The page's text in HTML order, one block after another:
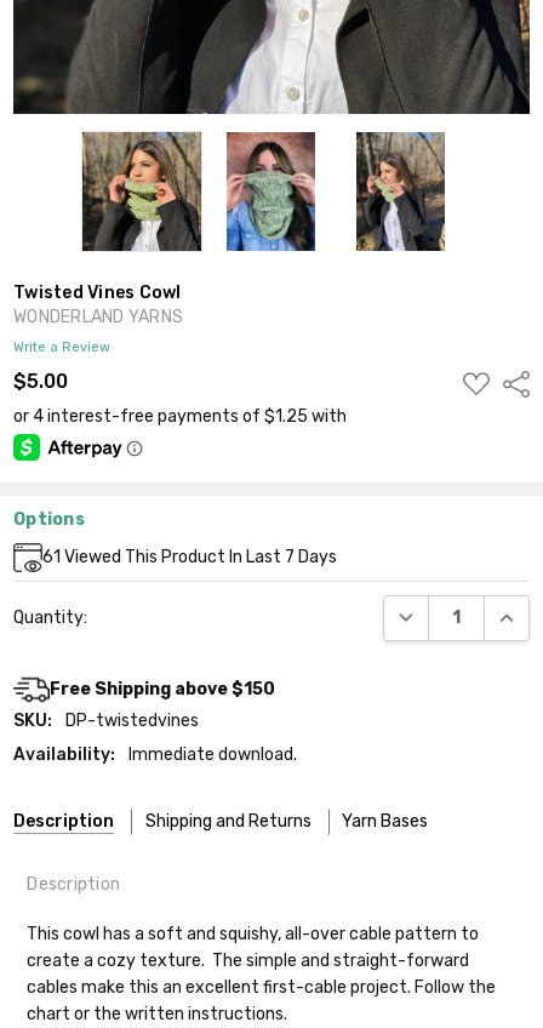
Twisted Vines Cowl
WONDERLAND YARNS
Write a Review
$5.00
ADD
TO
Options
Current
Stock:
61 Viewed This Product In Last 7 Days
Quantity: DECREASE
Free Shipping above $150
SKU:
DP-twistedvines
Availability:
Immediate download.
Description Shipping and Returns Yarn Bases
Shipping
Cheshire Cat— light fingering weight — 100% sw merino — 28-
30 sts = 4" — 4 oz/ 512 yds
Description
This cowl has a soft and squishy, all-over cable pattern to
create a cozy texture. The simple and straight-forward
cables make this an excellent first-cable project. Follow the
chart or the written instructions.